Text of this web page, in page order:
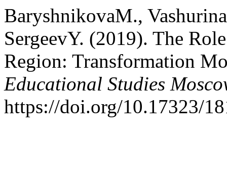
BaryshnikovaM.,
SergeevY. (2019). The
Region: Transformation
Educational Studies
https://doi.org/10.17323/